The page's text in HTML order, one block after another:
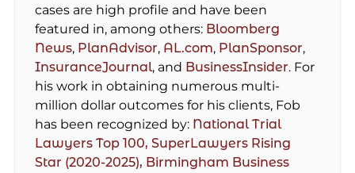
cases are high profile and have been
featured in, among others: Bloomberg
News, PlanAdvisor, AL.com, PlanSponsor,
InsuranceJournal, and BusinessInsider. For
his work in obtaining numerous multi-
million dollar outcomes for his clients, Fob
has been recognized by: National Trial
Lawyers Top 100, SuperLawyers Rising
Star (2020-2025), Birmingham Business